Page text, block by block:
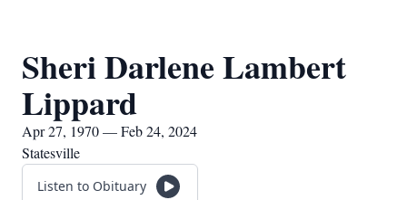
Sheri Darlene Lambert
Lippard
Apr 27, 1970 — Feb 24, 2024
Statesville
Listen to Obituary